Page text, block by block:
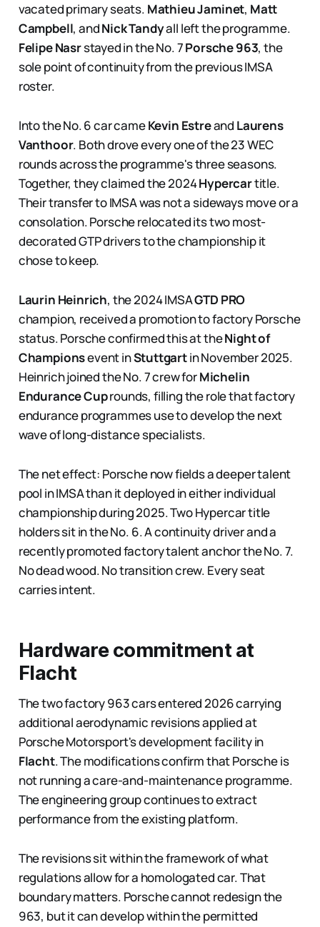
vacated primary seats. Mathieu Jaminet, Matt
Campbell, andNick Tandyall left the programme.
Felipe Nasrstayed in the No. 7Porsche 963, the
sole point of continuity from the previous IMSA
roster.
Into the No. 6 car cameKevin Estreand Laurens
Vanthoor. Both drove every one of the 23 WEC
rounds across the programme's three seasons.
Together, they claimed the 2024Hypercartitle.
Their transfer to IMSA was not a sideways move or a
consolation. Porsche relocated its two most-
decorated GTP drivers to the championship it
chose to keep.
Laurin Heinrich, the 2024 IMSAGTD PRO
champion, received a promotion to factory Porsche
status. Porsche confirmed this at theNight of
Championsevent inStuttgartin November 2025.
Heinrich joined the No. 7 crew forMichelin
Endurance Cuprounds, filling the role that factory
endurance programmes use to develop the next
wave of long-distance specialists.
The net effect: Porsche now fields a deeper talent
pool in IMSA than it deployed in either individual
championship during 2025. Two Hypercar title
holders sit in the No. 6. A continuity driver and a
recently promoted factory talent anchor the No. 7.
No dead wood. No transition crew. Every seat
carries intent.
Hardware commitment at
Flacht
The two factory 963 cars entered 2026 carrying
additional aerodynamic revisions applied at
Porsche Motorsport's development facility in
Flacht. The modifications confirm that Porsche is
not running a care-and-maintenance programme.
The engineering group continues to extract
performance from the existing platform.
The revisions sit within the framework of what
regulations allow for a homologated car. That
boundary matters. Porsche cannot redesign the
963, but it can develop within the permitted